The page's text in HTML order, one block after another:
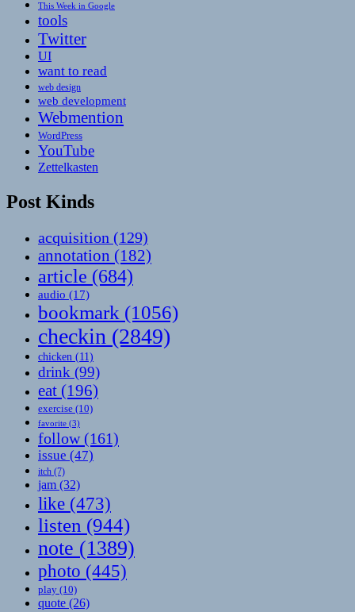
This Week in Google
tools
Twitter
UI
want to read
web design
web development
Webmention
WordPress
YouTube
Zettelkasten
Post Kinds
acquisition (129)
annotation (182)
article (684)
audio (17)
bookmark (1056)
checkin (2849)
chicken (11)
drink (99)
eat (196)
exercise (10)
favorite (3)
follow(161)
issue (47)
itch (7)
jam (32)
like (473)
listen (944)
note (1389)
photo (445)
play (10)
quote (26)